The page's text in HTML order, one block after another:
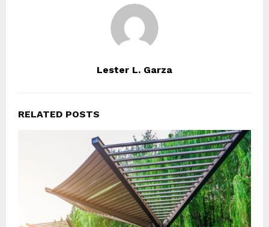
Lester L. Garza
RELATED POSTS